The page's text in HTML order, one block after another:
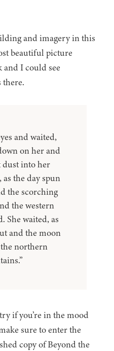
and imagery in this
beautiful picture
I could see
there.
and waited,
on her and
dust into her
as the day spun
the scorching
the western
She waited, as
and the moon
northern
if you’re in the mood
sure to enter the
copy of Beyond the